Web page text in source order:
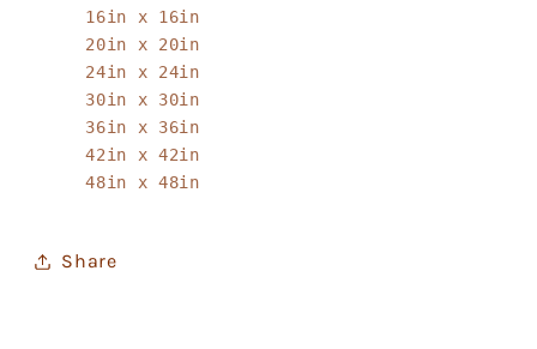
16in x 16in
20in x 20in
24in x 24in
30in x 30in
36in x 36in
42in x 42in
48in x 48in
Share